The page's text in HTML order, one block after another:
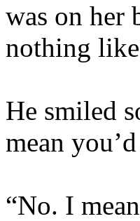
was on her
nothing
He smiled
mean
“No. I